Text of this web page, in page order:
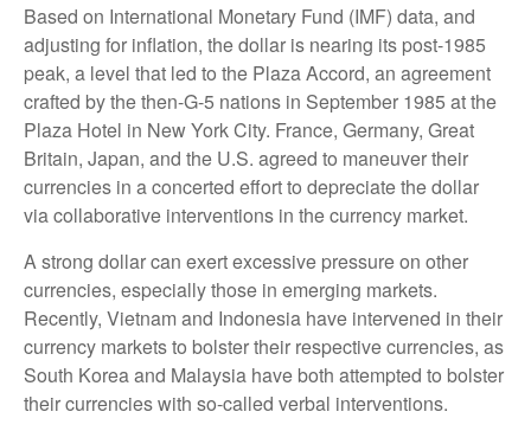
Based on International Monetary Fund (IMF) data, and
adjusting for inflation, the dollar is nearing its post-1985
peak, a level that led to the Plaza Accord, an agreement
crafted by the then-G-5 nations in September 1985 at the
Plaza Hotel in New York City. France, Germany, Great
Britain, Japan, and the U.S. agreed to maneuver their
currencies in a concerted effort to depreciate the dollar
via collaborative interventions in the currency market.
A strong dollar can exert excessive pressure on other
currencies, especially those in emerging markets.
Recently, Vietnam and Indonesia have intervened in their
currency markets to bolster their respective currencies, as
South Korea and Malaysia have both attempted to bolster
their currencies with so-called verbal interventions.